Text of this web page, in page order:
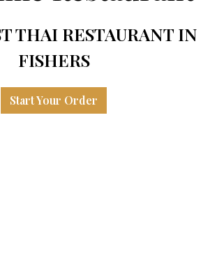
THAI RESTAURANT IN
FISHERS
Start Your Order